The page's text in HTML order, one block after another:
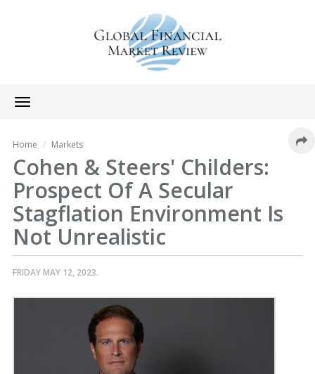
Toggle
navigation
Home Markets
Cohen & Steers' Childers:
Prospect Of A Secular
Stagflation Environment Is
Not Unrealistic
FRIDAY MAY 12, 2023.